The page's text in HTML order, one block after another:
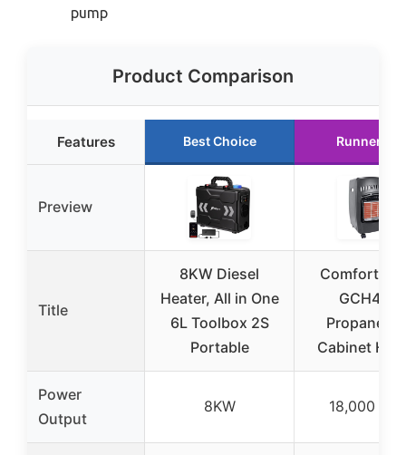
pump
Product Comparison
Features Best Choice Runner Up
Preview
Title
8KW Diesel
Heater, All in One
6L Toolbox 2S
Portable
Comfort
GCH480
Cabinet
Power
Output
8KW 18,000